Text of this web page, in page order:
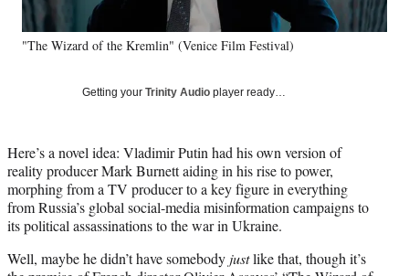
k
r
l
t
e
r
)
I
n
"The Wizard of the Kremlin" (Venice Film Festival)
Getting your Trinity Audio player ready…
Here’s a novel idea: Vladimir Putin had his own version of
reality producer Mark Burnett aiding in his rise to power,
morphing from a TV producer to a key figure in everything
from Russia’s global social-media misinformation campaigns to
its political assassinations to the war in Ukraine.
Well, maybe he didn’t have somebody justlike that, though it’s